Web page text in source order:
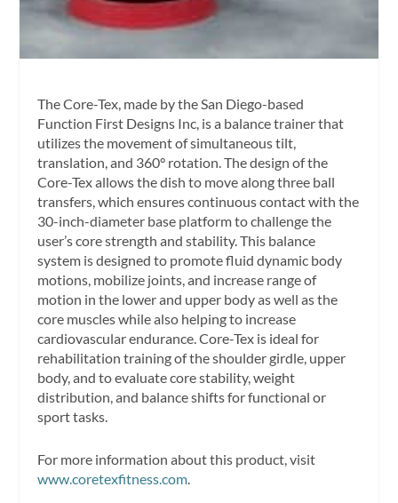
The Core-Tex, made by the San Diego-based
Function First Designs Inc, is a balance trainer that
utilizes the movement of simultaneous tilt,
translation, and 360° rotation. The design of the
Core-Tex allows the dish to move along three ball
transfers, which ensures continuous contact with the
30-inch-diameter base platform to challenge the
user’s core strength and stability. This balance
system is designed to promote fluid dynamic body
motions, mobilize joints, and increase range of
motion in the lower and upper body as well as the
core muscles while also helping to increase
cardiovascular endurance. Core-Tex is ideal for
rehabilitation training of the shoulder girdle, upper
body, and to evaluate core stability, weight
distribution, and balance shifts for functional or
sport tasks.
For more information about this product, visit
www.coretexfitness.com